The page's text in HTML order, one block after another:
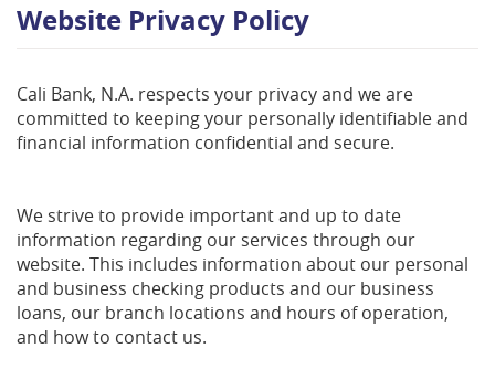
Website Privacy Policy
Cali Bank, N.A. respects your privacy and we are
committed to keeping your personally identifiable and
financial information confidential and secure.
We strive to provide important and up to date
information regarding our services through our
website. This includes information about our personal
and business checking products and our business
loans, our branch locations and hours of operation,
and how to contact us.